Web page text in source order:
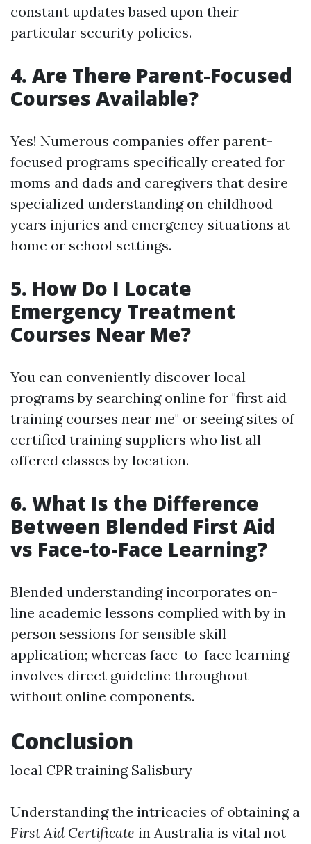
constant updates based upon their
particular security policies.
4. Are There Parent-Focused
Courses Available?
Yes! Numerous companies offer parent-
focused programs specifically created for
moms and dads and caregivers that desire
specialized understanding on childhood
years injuries and emergency situations at
home or school settings.
5. How Do I Locate
Emergency Treatment
Courses Near Me?
You can conveniently discover local
programs by searching online for "first aid
training courses near me" or seeing sites of
certified training suppliers who list all
offered classes by location.
6. What Is the Difference
Between Blended First Aid
vs Face-to-Face Learning?
Blended understanding incorporates on-
line academic lessons complied with by in
person sessions for sensible skill
application; whereas face-to-face learning
involves direct guideline throughout
without online components.
Conclusion
local CPR training Salisbury
Understanding the intricacies of obtaining a
First Aid Certificate in Australia is vital not